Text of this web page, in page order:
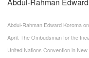
Abdul-Rahman
Abdul-Rahman Edward Koroma
April. The Ombudsman for the
United Nations Convention in